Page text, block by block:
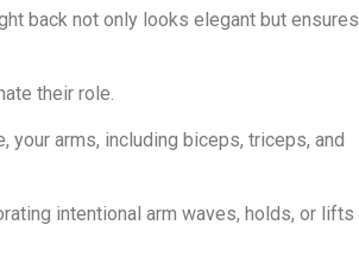
back not only looks elegant but ensures
their role.
arms, including biceps, triceps, and
intentional arm waves, holds, or lifts